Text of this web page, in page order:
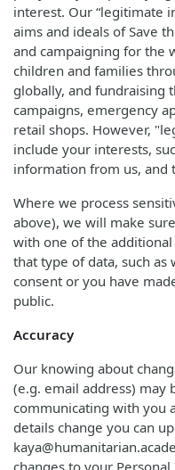
interest. Our “legitimate
aims and ideals of Save
and campaigning for the
children and families
globally, and fundraising
campaigns, emergency
retail shops. However,
include your interests,
information from us, and
Where we process
above), we will make
with one of the
that type of data, such
consent or you have
public.
Accuracy
Our knowing about
(e.g. email address) may
communicating with you
details change you can
changes to your